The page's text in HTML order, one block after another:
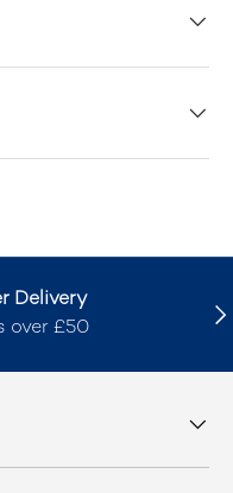
Delivery
over £50